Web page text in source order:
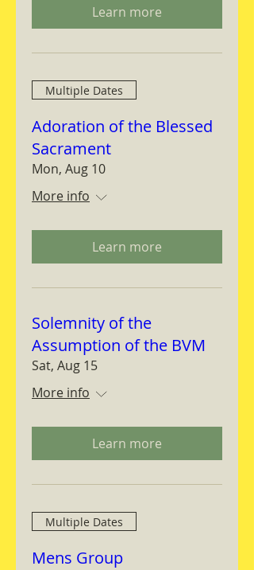
Learn more
Multiple Dates
Adoration of the Blessed
Sacrament
Mon, Aug 10
More info
Learn more
Solemnity of the
Assumption of the BVM
Sat, Aug 15
More info
Learn more
Multiple Dates
Mens Group